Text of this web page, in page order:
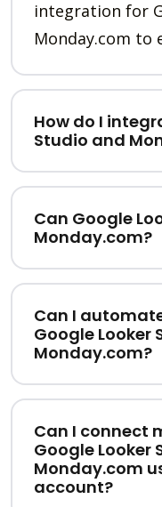
integration for
Monday.com to
How do I
Studio and
Can Google
Monday.com?
Can I
Google Looker
Monday.com?
Can I connect
Google Looker
Monday.com
account?